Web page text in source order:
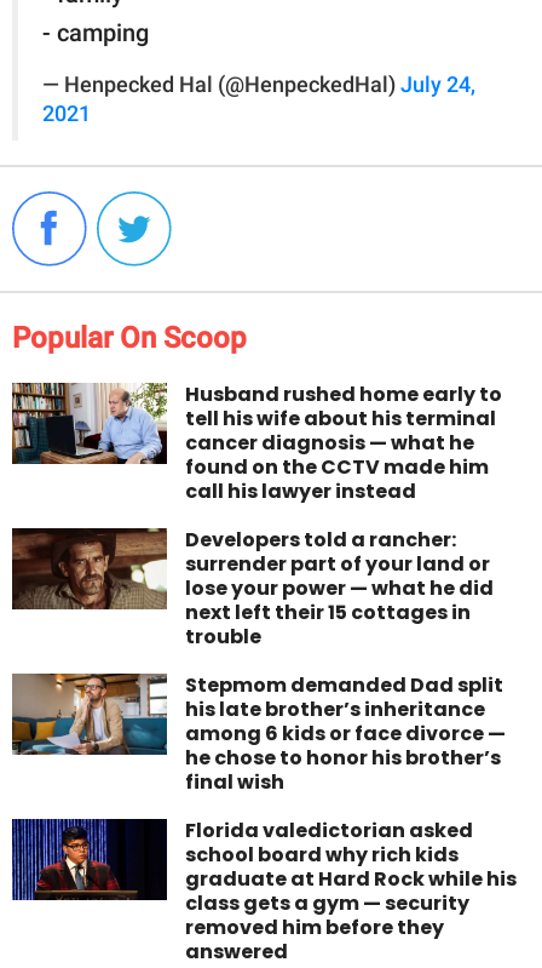
- camping
— Henpecked Hal (@HenpeckedHal) July 24,
2021
Popular On Scoop
Husband rushed home early to
tell his wife about his terminal
cancer diagnosis — what he
found on the CCTV made him
call his lawyer instead
Developers told a rancher:
surrender part of your land or
lose your power — what he did
next left their 15 cottages in
trouble
Stepmom demanded Dad split
his late brother’s inheritance
among 6 kids or face divorce —
he chose to honor his brother’s
final wish
Florida valedictorian asked
school board why rich kids
graduate at Hard Rock while his
class gets a gym — security
removed him before they
answered